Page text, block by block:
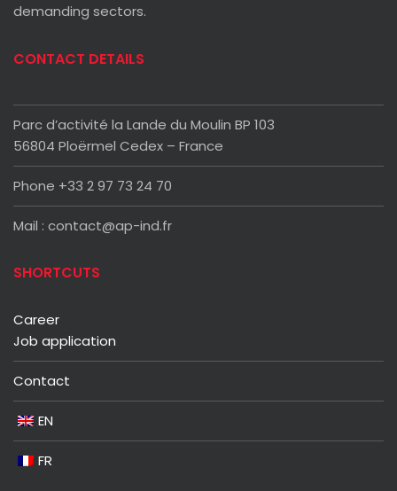
demanding sectors.
CONTACT DETAILS
Parc d’activité la Lande du Moulin BP 103
56804 Ploërmel Cedex – France
Phone +33 2 97 73 24 70
Mail : contact@ap-ind.fr
SHORTCUTS
Career
Job application
Contact
EN
FR